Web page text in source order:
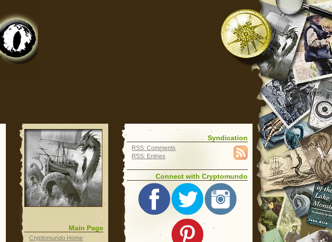
Main Page
Cryptomundo Home
Syndication
RSS: Comments
RSS: Entries
Connect with Cryptomundo